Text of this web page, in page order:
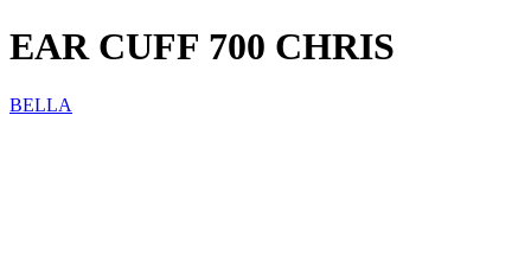
EAR CUFF 700 CHRIS
BELLA